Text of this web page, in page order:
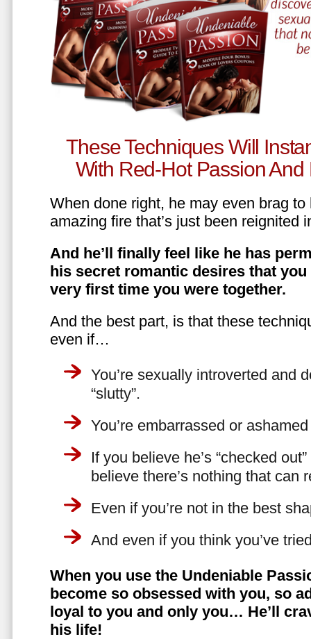
These Techniques Will
With Red-Hot Passion And
When done right, he may even brag
amazing fire that’s just been reignited
And he’ll finally feel like he has
his secret romantic desires that you
very first time you were together.
And the best part, is that these
even if…
You’re sexually introverted and
“slutty”.
You’re embarrassed or
If you believe he’s “checked
believe there’s nothing that can
Even if you’re not in the best
And even if you think you’ve
When you use the Undeniable
become so obsessed with you, so
loyal to you and only you… He’ll
his life!